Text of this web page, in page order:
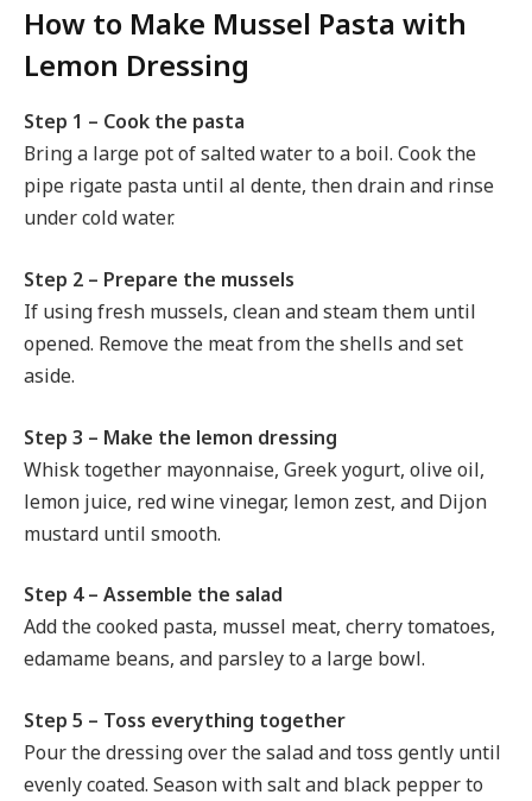
How to Make Mussel Pasta with
Lemon Dressing
Step 1 – Cook the pasta
Bring a large pot of salted water to a boil. Cook the
pipe rigate pasta until al dente, then drain and rinse
under cold water.
Step 2 – Prepare the mussels
If using fresh mussels, clean and steam them until
opened. Remove the meat from the shells and set
aside.
Step 3 – Make the lemon dressing
Whisk together mayonnaise, Greek yogurt, olive oil,
lemon juice, red wine vinegar, lemon zest, and Dijon
mustard until smooth.
Step 4 – Assemble the salad
Add the cooked pasta, mussel meat, cherry tomatoes,
edamame beans, and parsley to a large bowl.
Step 5 – Toss everything together
Pour the dressing over the salad and toss gently until
evenly coated. Season with salt and black pepper to